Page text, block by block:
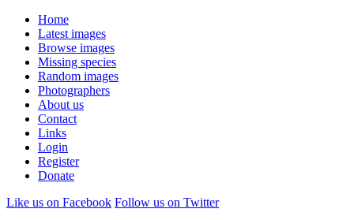
Home
Latest images
Browse images
Missing species
Random images
Photographers
About us
Contact
Links
Login
Register
Donate
Like us on Facebook Follow us on Twitter